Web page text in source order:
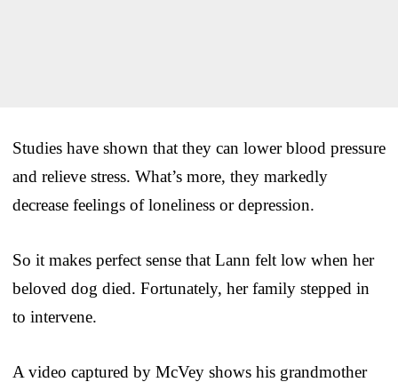
Studies have shown that they can lower blood pressure
and relieve stress. What’s more, they markedly
decrease feelings of loneliness or depression.
So it makes perfect sense that Lann felt low when her
beloved dog died. Fortunately, her family stepped in
to intervene.
A video captured by McVey shows his grandmother